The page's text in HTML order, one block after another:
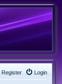
Login
Register